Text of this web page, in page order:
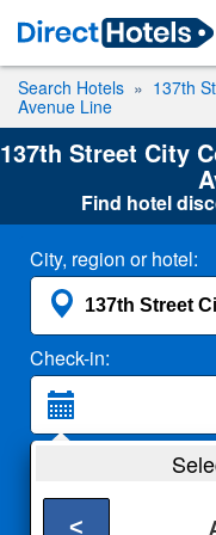
Search Hotels
137th
Avenue Line
137th Street City
Find hotel
City, region or hotel:
Check-in:
2 Adults
<